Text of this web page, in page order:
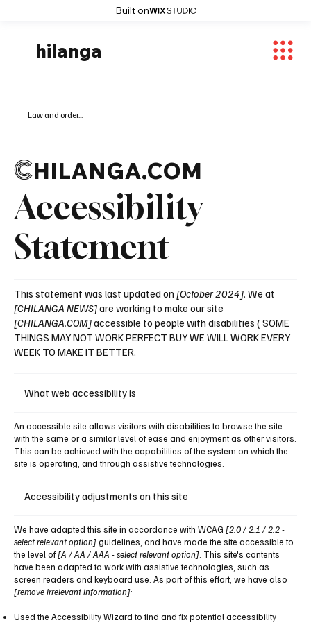
Built on
hilanga
Law and order...
Accessibility
Statement
CHILANGA.COM
This statement was last updated on [October 2024]. We at
[CHILANGA NEWS]are working to make our site
[CHILANGA.COM]accessible to people with disabilities ( SOME
THINGS MAY NOT WORK PERFECT BUY WE WILL WORK EVERY
WEEK TO MAKE IT BETTER.
What web accessibility is
An accessible site allows visitors with disabilities to browse the site
with the same or a similar level of ease and enjoyment as other visitors.
This can be achieved with the capabilities of the system on which the
site is operating, and through assistive technologies.
Accessibility adjustments on this site
We have adapted this site in accordance with WCAG [2.0 / 2.1 / 2.2 -
select relevant option]guidelines, and have made the site accessible to
the level of[A / AA / AAA - select relevant option] . This site's contents
have been adapted to work with assistive technologies, such as
screen readers and keyboard use. As part of this effort, we have also
[remove irrelevant information]:
Used the Accessibility Wizard to find and fix potential accessibility